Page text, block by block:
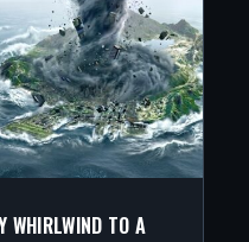
WHIRLWIND TO A